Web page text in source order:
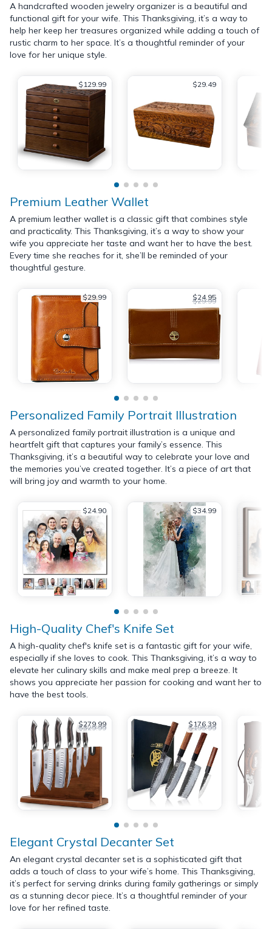
A handcrafted wooden jewelry organizer is a beautiful and
functional gift for your wife. This Thanksgiving, it’s a way to
help her keep her treasures organized while adding a touch of
rustic charm to her space. It’s a thoughtful reminder of your
love for her unique style.
$129.99 $29.49
Premium Leather Wallet
A premium leather wallet is a classic gift that combines style
and practicality. This Thanksgiving, it’s a way to show your
wife you appreciate her taste and want her to have the best.
Every time she reaches for it, she’ll be reminded of your
thoughtful gesture.
$29.99 $24.95
$29.99
Personalized Family Portrait Illustration
A personalized family portrait illustration is a unique and
heartfelt gift that captures your family’s essence. This
Thanksgiving, it’s a beautiful way to celebrate your love and
the memories you’ve created together. It’s a piece of art that
will bring joy and warmth to your home.
$24.90 $34.99
High-Quality Chef's Knife Set
A high-quality chef's knife set is a fantastic gift for your wife,
especially if she loves to cook. This Thanksgiving, it’s a way to
elevate her culinary skills and make meal prep a breeze. It
shows you appreciate her passion for cooking and want her to
have the best tools.
$279.99
$329.99 $176.39
$195.99
Elegant Crystal Decanter Set
An elegant crystal decanter set is a sophisticated gift that
adds a touch of class to your wife’s home. This Thanksgiving,
it’s perfect for serving drinks during family gatherings or simply
as a stunning decor piece. It’s a thoughtful reminder of your
love for her refined taste.